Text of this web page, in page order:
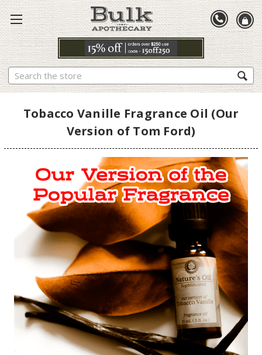
Search
Tobacco Vanille Fragrance Oil (Our
Version of Tom Ford)